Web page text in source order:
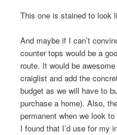
This one is stained to look
And maybe if I can’t
counter tops would be a
route. It would be
craiglist and add the
budget as we will have to
purchase a home). Also,
permanent when we look
I found that I’d use for my